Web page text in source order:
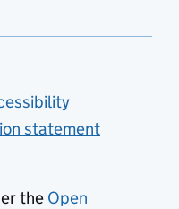
statement
the Open